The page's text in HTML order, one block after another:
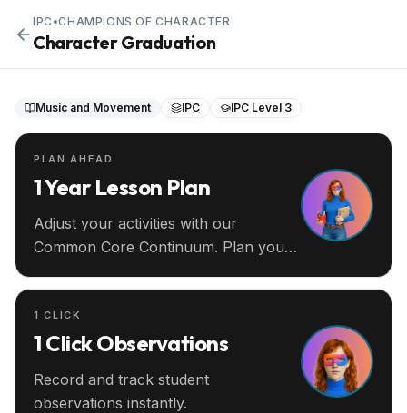
IPC •CHAMPIONS OF CHARACTER
Character Graduation
Music and Movement IPC IPC Level 3
PLAN AHEAD
1 Year Lesson Plan
Adjust your activities with our
Common Core Continuum. Plan your
1 CLICK
1 Click Observations
Record and track student
observations instantly.